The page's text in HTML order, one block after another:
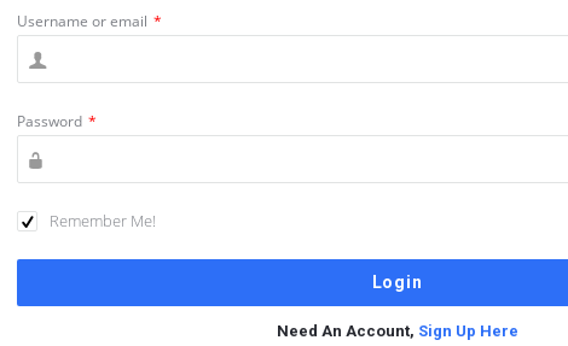
Username or email *
Password *
Remember Me!
Need An Account, Sign Up Here